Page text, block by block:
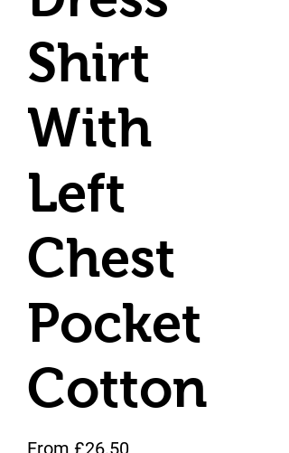
Shirt
With
Left
Chest
Pocket
Cotton
From £26.50Sale Price